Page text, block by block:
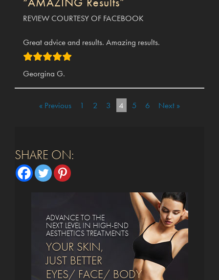
REVIEW COURTESY OF FACEBOOK
Great advice and results. Amazing results.
Georgina G.
« Previous 1 2 3 4 5 6 Next »
SHARE ON:
ADVANCE TO THE
NEXT LEVEL IN HIGH-END
AESTHETICS TREATMENTS
YOUR SKIN,
JUST BETTER
EYES/ FACE/ BODY